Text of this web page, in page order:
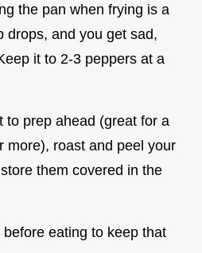
the pan when frying is a
drops, and you get sad,
it to 2-3 peppers at a
to prep ahead (great for a
more), roast and peel your
them covered in the
eating to keep that